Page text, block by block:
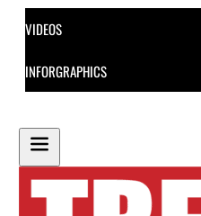
VIDEOS
INFORGRAPHICS